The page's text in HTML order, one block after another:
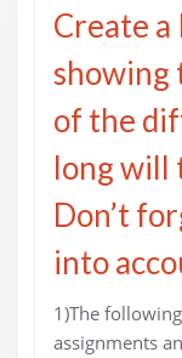
Create
showing
of the
long will
Don’t
into
1)The
assignments